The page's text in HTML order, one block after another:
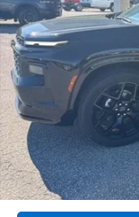
In Stock
MSRP:
Price reduction below
Final Price:
2.9% APR for 48
Qualified